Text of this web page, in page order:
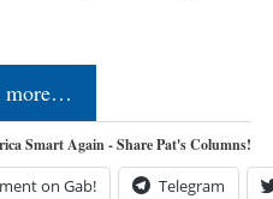
more…
Smart Again - Share Pat's Columns!
on Gab! Telegram